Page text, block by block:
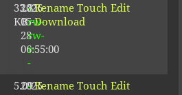
33.81
KB
2026-
05-
28
06:55:00
-
rw-
rw-
r-
-
Rename Touch Edit
Download
5.09
2025-
- Rename Touch Edit